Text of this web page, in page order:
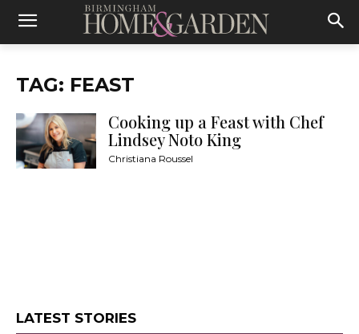
TAG: FEAST
Cooking up a Feast with Chef
Lindsey Noto King
Christiana Roussel
LATEST STORIES